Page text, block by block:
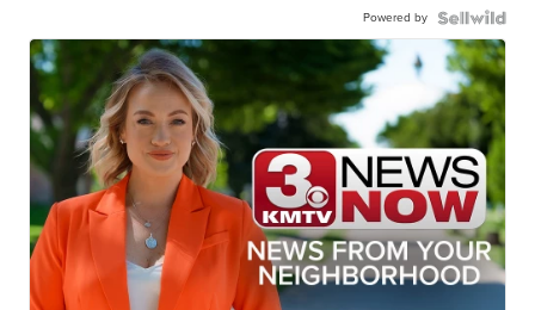
Powered by